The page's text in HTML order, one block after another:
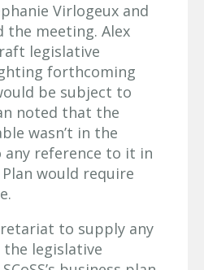
Virlogeux and
the meeting. Alex
legislative
forthcoming
be subject to
noted that the
wasn’t in the
any reference to it in
Plan would require
to supply any
legislative